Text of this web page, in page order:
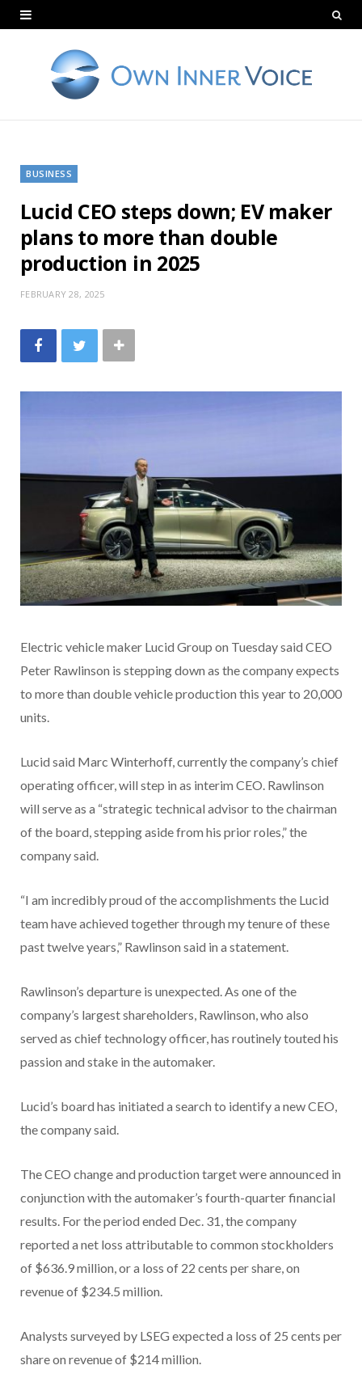
BUSINESS
Lucid CEO steps down; EV maker
plans to more than double
production in 2025
FEBRUARY 28, 2025
Electric vehicle maker Lucid Group on Tuesday said CEO
Peter Rawlinson is stepping down as the company expects
to more than double vehicle production this year to 20,000
units.
Lucid said Marc Winterhoff, currently the company’s chief
operating officer, will step in as interim CEO. Rawlinson
will serve as a “strategic technical advisor to the chairman
of the board, stepping aside from his prior roles,” the
company said.
“I am incredibly proud of the accomplishments the Lucid
team have achieved together through my tenure of these
past twelve years,” Rawlinson said in a statement.
Rawlinson’s departure is unexpected. As one of the
company’s largest shareholders, Rawlinson, who also
served as chief technology officer, has routinely touted his
passion and stake in the automaker.
Lucid’s board has initiated a search to identify a new CEO,
the company said.
The CEO change and production target were announced in
conjunction with the automaker’s fourth-quarter financial
results. For the period ended Dec. 31, the company
reported a net loss attributable to common stockholders
of $636.9 million, or a loss of 22 cents per share, on
revenue of $234.5 million.
Analysts surveyed by LSEG expected a loss of 25 cents per
share on revenue of $214 million.